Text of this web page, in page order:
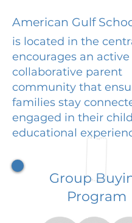
American Gulf
is located in the
encourages an active
collaborative parent
community that
families stay
engaged in their
educational
Group
Program